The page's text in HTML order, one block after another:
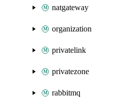
natgateway
organization
privatelink
privatezone
rabbitmq